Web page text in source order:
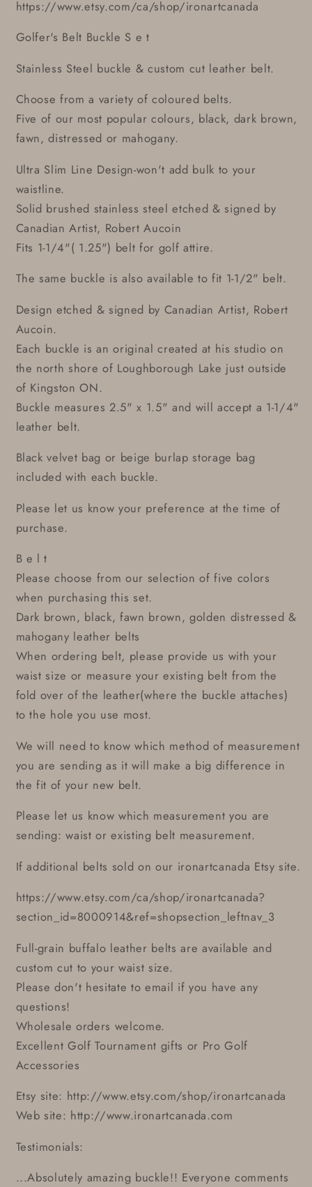
https://www.etsy.com/ca/shop/ironartcanada
Golfer's Belt Buckle S e t
Stainless Steel buckle & custom cut leather belt.
Choose from a variety of coloured belts.
Five of our most popular colours, black, dark brown,
fawn, distressed or mahogany.
Ultra Slim Line Design-won't add bulk to your
waistline.
Solid brushed stainless steel etched & signed by
Canadian Artist, Robert Aucoin
Fits 1-1/4"( 1.25") belt for golf attire.
The same buckle is also available to fit 1-1/2" belt.
Design etched & signed by Canadian Artist, Robert
Aucoin.
Each buckle is an original created at his studio on
the north shore of Loughborough Lake just outside
of Kingston ON.
Buckle measures 2.5" x 1.5" and will accept a 1-1/4"
leather belt.
Black velvet bag or beige burlap storage bag
included with each buckle.
Please let us know your preference at the time of
purchase.
B e l t
Please choose from our selection of five colors
when purchasing this set.
Dark brown, black, fawn brown, golden distressed &
mahogany leather belts
When ordering belt, please provide us with your
waist size or measure your existing belt from the
fold over of the leather(where the buckle attaches)
to the hole you use most.
We will need to know which method of measurement
you are sending as it will make a big difference in
the fit of your new belt.
Please let us know which measurement you are
sending: waist or existing belt measurement.
If additional belts sold on our ironartcanada Etsy site.
https://www.etsy.com/ca/shop/ironartcanada?
section_id=8000914&ref=shopsection_leftnav_3
Full-grain buffalo leather belts are available and
custom cut to your waist size.
Please don't hesitate to email if you have any
questions!
Wholesale orders welcome.
Excellent Golf Tournament gifts or Pro Golf
Accessories
Etsy site: http://www.etsy.com/shop/ironartcanada
Web site: http://www.ironartcanada.com
Testimonials:
...Absolutely amazing buckle!! Everyone comments